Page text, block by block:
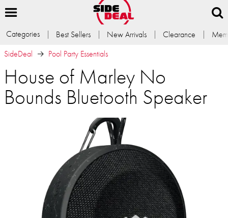
Categories Best Sellers New Arrivals Clearance
SideDeal
Pool Party Essentials
House of Marley No
Bounds Bluetooth Speaker